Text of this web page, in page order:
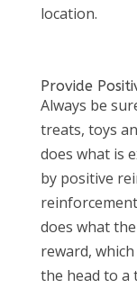
location.
Provide
Always be
treats, toys
does what is
by positive
does what
reward,
the head to